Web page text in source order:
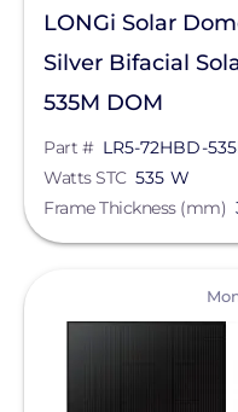
LONGi Solar
Silver Bifacial
535M DOM
Part # LR5-72HBD-
Watts STC 535 W
Frame Thickness (mm)